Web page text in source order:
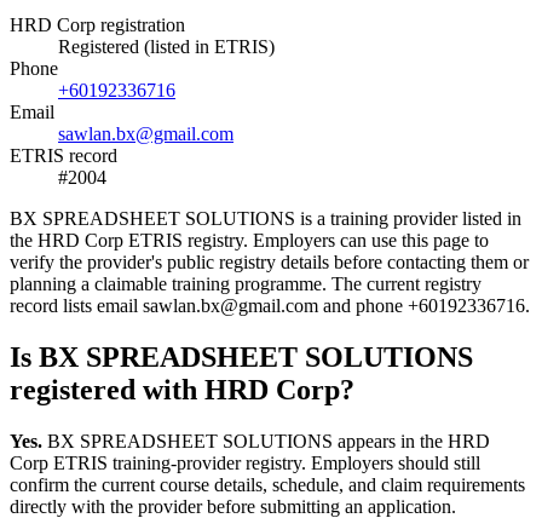
HRD Corp registration
Registered (listed in ETRIS)
Phone
+60192336716
Email
sawlan.bx@gmail.com
ETRIS record
#2004
BX SPREADSHEET SOLUTIONS is a training provider listed in
the HRD Corp ETRIS registry. Employers can use this page to
verify the provider's public registry details before contacting them or
planning a claimable training programme. The current registry
record lists email sawlan.bx@gmail.com and phone +60192336716.
Is BX SPREADSHEET SOLUTIONS
registered with HRD Corp?
Yes. BX SPREADSHEET SOLUTIONS appears in the HRD
Corp ETRIS training-provider registry. Employers should still
confirm the current course details, schedule, and claim requirements
directly with the provider before submitting an application.